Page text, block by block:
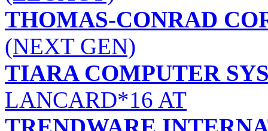
THOMAS-CONRAD
(NEXT GEN)
TIARA COMPUTER
LANCARD*16 AT